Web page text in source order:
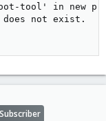
tool' in new
does not exist.